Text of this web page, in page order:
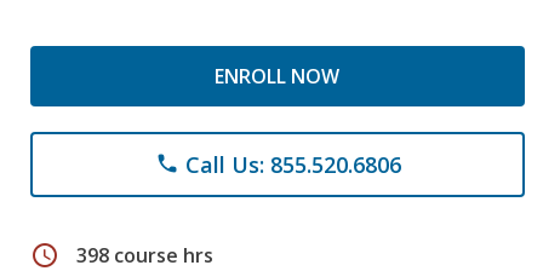
ENROLL NOW
phone Call Us: 855.520.6806
schedule 398 course hrs